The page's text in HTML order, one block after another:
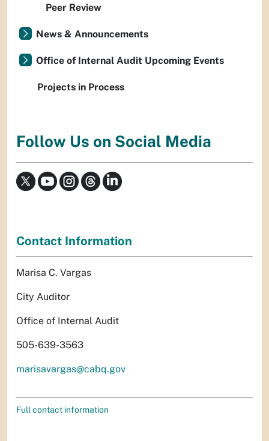
Peer Review
News & Announcements
Office of Internal Audit Upcoming Events
Projects in Process
Follow Us on Social Media
Contact Information
Marisa C. Vargas
City Auditor
Office of Internal Audit
505-639-3563
marisavargas@cabq.gov
Full contact information